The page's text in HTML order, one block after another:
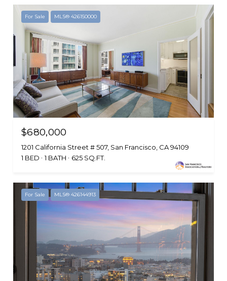
For Sale MLS® 426150000
$680,000
1201 California Street # 507, San Francisco, CA 94109
1 BED
1 BATH 625 SQ.FT.
For Sale MLS® 426144913